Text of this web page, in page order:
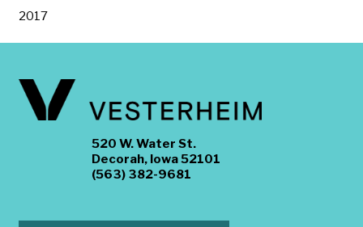
2017
520 W. Water St.
Decorah, Iowa 52101
(563) 382-9681